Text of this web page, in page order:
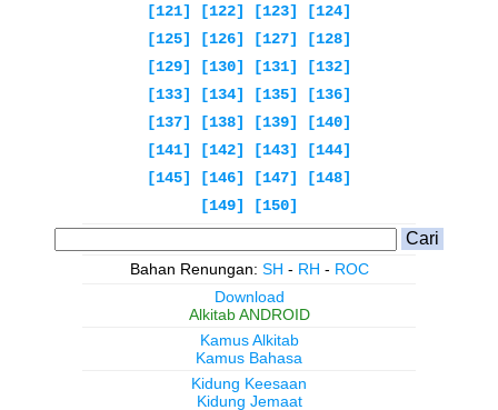
[121]
[122] [123]
[124]
[125]
[126] [127]
[128]
[129]
[130] [131]
[132]
[133]
[134] [135]
[136]
[137]
[138] [139]
[140]
[141]
[142] [143]
[144]
[145]
[146] [147]
[148]
[149]
[150]
Bahan Renungan: SH - RH - ROC
Download
Alkitab ANDROID
Kamus Alkitab
Kamus Bahasa
Kidung Keesaan
Kidung Jemaat